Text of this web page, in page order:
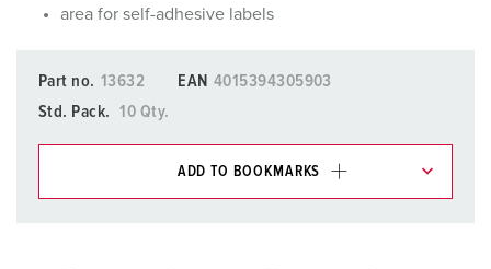
area for self-adhesive labels
Part no. 13632 EAN 4015394305903
Std. Pack.
10 Qty.
ADD TO BOOKMARKS